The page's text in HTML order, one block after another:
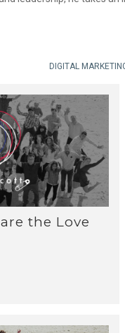
DIGITAL
the Love